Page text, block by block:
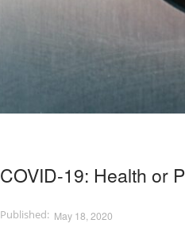
COVID-19: Health or
May 18, 2020